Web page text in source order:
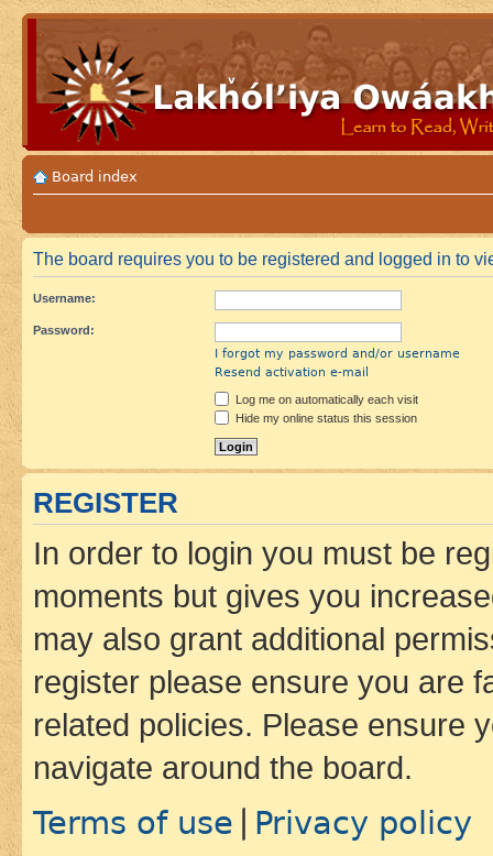
Board index
The board requires you to be registered and logged in to
Username:
Password:
I forgot my password and/or username
Resend activation e-mail
Log me on automatically each visit
Hide my online status this session
REGISTER
In order to login you must be
moments but gives you
may also grant additional
register please ensure you are
related policies. Please ensure
navigate around the board.
Terms of use Privacy policy